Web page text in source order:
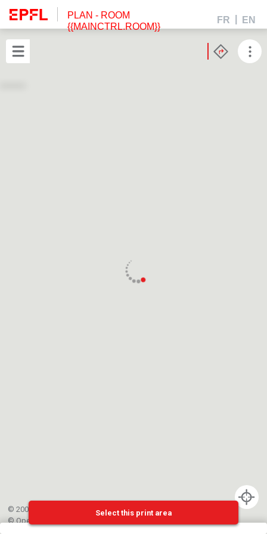
PLAN - ROOM
{{MAINCTRL.ROOM}}
FR EN
© 2002-{{mainCtrl.copyrightYear}} EPFL
©OpenStreetMap
Select this print area